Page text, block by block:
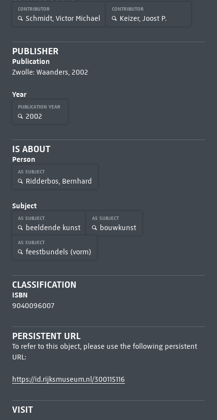
CONTRIBUTOR
Schmidt, Victor Michael
CONTRIBUTOR
Keizer, Joost P.
PUBLISHER
Publication
Zwolle: Waanders, 2002
Year
PUBLICATION YEAR
2002
IS ABOUT
Person
AS SUBJECT
Ridderbos, Bernhard
Subject
AS SUBJECT
beeldende kunst
AS SUBJECT
bouwkunst
AS SUBJECT
feestbundels (vorm)
CLASSIFICATION
ISBN
9040096007
PERSISTENT URL
To refer to this object, please use the following persistent
URL:
https://id.rijksmuseum.nl/300115116
VISIT